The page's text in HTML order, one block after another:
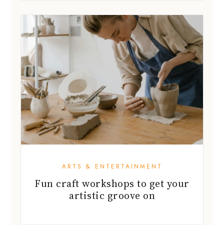
ARTS & ENTERTAINMENT
Fun craft workshops to get your
artistic groove on